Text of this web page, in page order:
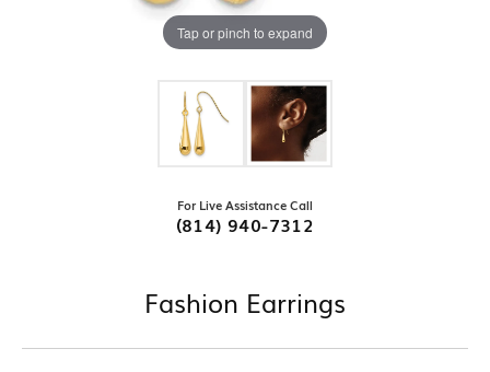
Tap or pinch to expand
For Live Assistance Call
(814) 940-7312
Fashion Earrings